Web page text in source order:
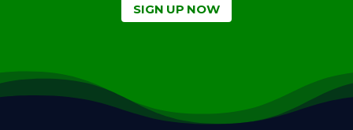
SIGN UP NOW